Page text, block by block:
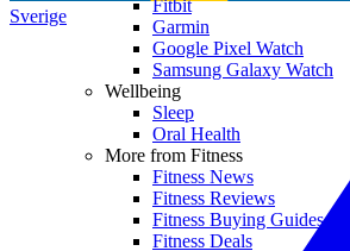
Sverige
Fitbit
Garmin
Google Pixel Watch
Samsung Galaxy Watch
Wellbeing
Sleep
Oral Health
More from Fitness
Fitness News
Fitness Reviews
Fitness Buying Guides
Fitness Deals